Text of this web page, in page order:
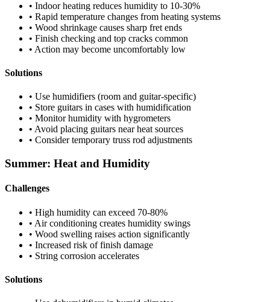
• Indoor heating reduces humidity to 10-30%
• Rapid temperature changes from heating systems
• Wood shrinkage causes sharp fret ends
• Finish checking and top cracks common
• Action may become uncomfortably low
Solutions
• Use humidifiers (room and guitar-specific)
• Store guitars in cases with humidification
• Monitor humidity with hygrometers
• Avoid placing guitars near heat sources
• Consider temporary truss rod adjustments
Summer: Heat and Humidity
Challenges
• High humidity can exceed 70-80%
• Air conditioning creates humidity swings
• Wood swelling raises action significantly
• Increased risk of finish damage
• String corrosion accelerates
Solutions